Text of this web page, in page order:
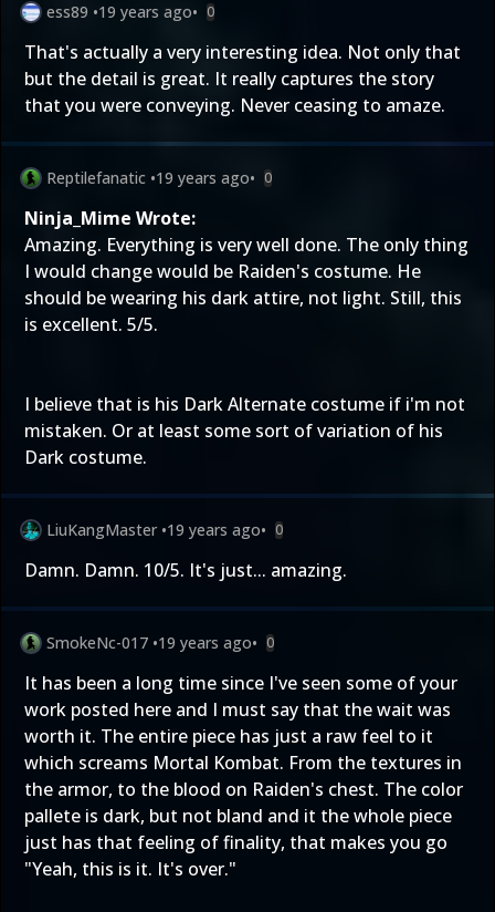
ess89 •19 years ago• 0
That's actually a very interesting idea. Not only that
but the detail is great. It really captures the story
that you were conveying. Never ceasing to amaze.
Reptilefanatic •19 years ago• 0
Ninja_Mime Wrote:
Amazing. Everything is very well done. The only thing
I would change would be Raiden's costume. He
should be wearing his dark attire, not light. Still, this
is excellent. 5/5.
I believe that is his Dark Alternate costume if i'm not
mistaken. Or at least some sort of variation of his
Dark costume.
LiuKangMaster •19 years ago• 0
Damn. Damn. 10/5. It's just... amazing.
SmokeNc-017 •19 years ago• 0
It has been a long time since I've seen some of your
work posted here and I must say that the wait was
worth it. The entire piece has just a raw feel to it
which screams Mortal Kombat. From the textures in
the armor, to the blood on Raiden's chest. The color
pallete is dark, but not bland and it the whole piece
just has that feeling of finality, that makes you go
"Yeah, this is it. It's over."